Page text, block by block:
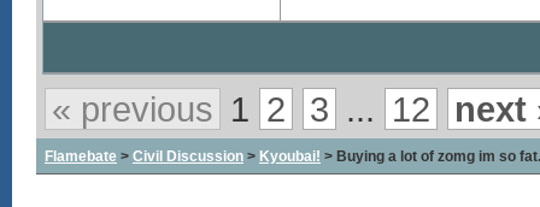
« previous 1 2 3 ... 12 next
Flamebate > Civil Discussion > Kyoubai! > Buying a lot of zomg im so